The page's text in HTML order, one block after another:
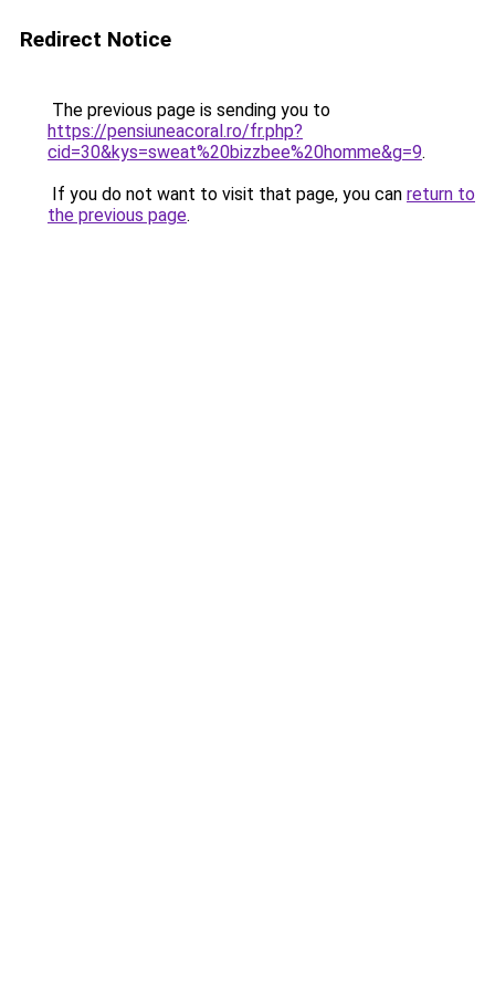
Redirect Notice
The previous page is sending you to
https://pensiuneacoral.ro/fr.php?
cid=30&kys=sweat%20bizzbee%20homme&g=9.
If you do not want to visit that page, you can return to
the previous page.